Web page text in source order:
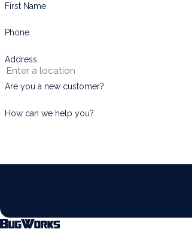
First Name
Phone
Address
Are you a new customer?
How can we help you?